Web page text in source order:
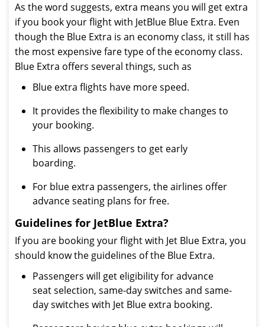
As the word suggests, extra means you will get extra
if you book your flight with JetBlue Blue Extra. Even
though the Blue Extra is an economy class, it still has
the most expensive fare type of the economy class.
Blue Extra offers several things, such as
Blue extra flights have more speed.
It provides the flexibility to make changes to
your booking.
This allows passengers to get early
boarding.
For blue extra passengers, the airlines offer
advance seating plans for free.
Guidelines for JetBlue Extra?
If you are booking your flight with Jet Blue Extra, you
should know the guidelines of the Blue Extra.
Passengers will get eligibility for advance
seat selection, same-day switches and same-
day switches with Jet Blue extra booking.